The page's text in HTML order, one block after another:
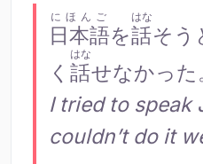
日本語
にほんご
を話
はな
そう
く 話
はな
せなかった
I tried to speak
couldn’t do it